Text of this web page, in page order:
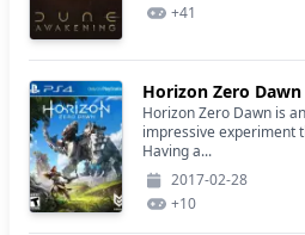
+41
Horizon Zero Dawn
Horizon Zero Dawn is
impressive experiment
Having a...
2017-02-28
+10